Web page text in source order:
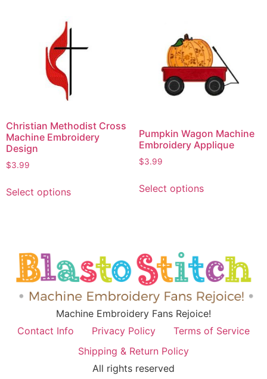
Christian Methodist Cross
Machine Embroidery
Design
$3.99
Select options
Pumpkin Wagon Machine
Embroidery Applique
$3.99
Select options
Machine Embroidery Fans Rejoice!
Contact Info
Privacy Policy
Terms of Service
Shipping & Return Policy
All rights reserved